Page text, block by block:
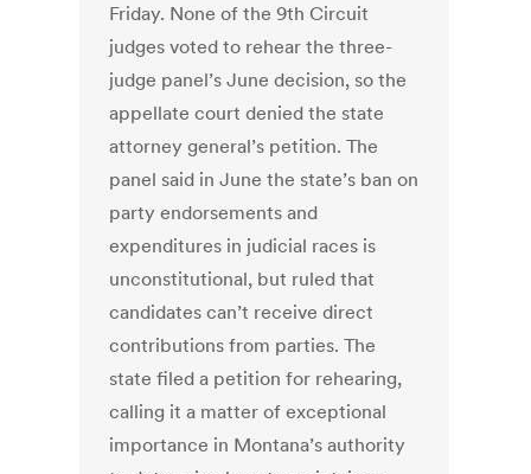
Friday. None of the 9th Circuit
judges voted to rehear the three-
judge panel’s June decision, so the
appellate court denied the state
attorney general’s petition. The
panel said in June the state’s ban on
party endorsements and
expenditures in judicial races is
unconstitutional, but ruled that
candidates can’t receive direct
contributions from parties. The
state filed a petition for rehearing,
calling it a matter of exceptional
importance in Montana’s authority